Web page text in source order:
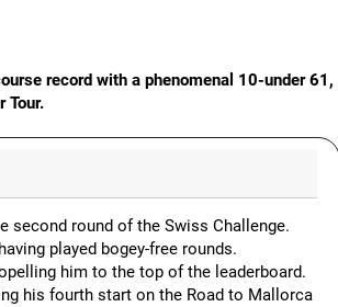
record with a phenomenal 10-under 61,
Tour.
second round of the Swiss Challenge.
played bogey-free rounds.
him to the top of the leaderboard.
his fourth start on the Road to Mallorca